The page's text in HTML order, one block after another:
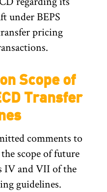
under BEPS
pricing
Scope of
Transfer
comments to
scope of future
IV and VII of the
guidelines.